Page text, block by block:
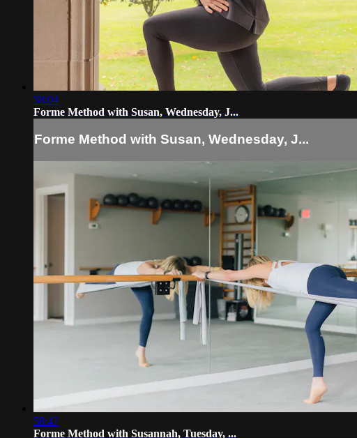
58:04
Forme Method with Susan, Wednesday, J...
Forme Method with Susan, Wednesday, J...
58:47
Forme Method with Susannah, Tuesday, ...